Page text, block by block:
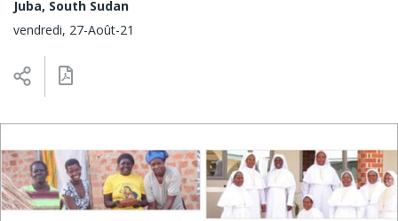
Juba, South Sudan
vendredi, 27-Août-21